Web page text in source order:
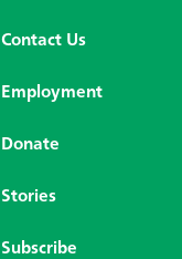
Contact Us
Employment
Donate
Stories
Subscribe